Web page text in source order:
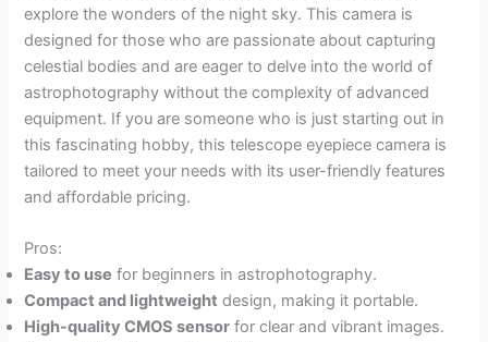
explore the wonders of the night sky. This camera is
designed for those who are passionate about capturing
celestial bodies and are eager to delve into the world of
astrophotography without the complexity of advanced
equipment. If you are someone who is just starting out in
this fascinating hobby, this telescope eyepiece camera is
tailored to meet your needs with its user-friendly features
and affordable pricing.
Pros:
Easy to use for beginners in astrophotography.
Compact and lightweight design, making it portable.
High-quality CMOS sensor for clear and vibrant images.